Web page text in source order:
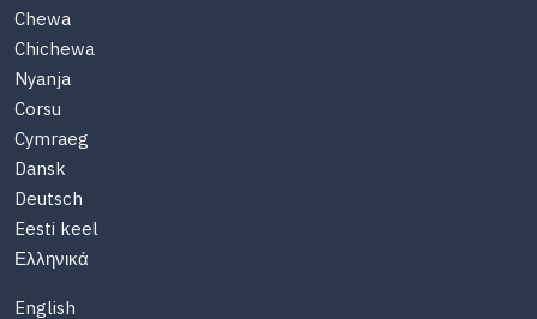
Chewa
Chichewa
Nyanja
Corsu
Cymraeg
Dansk
Deutsch
Eesti keel
Ελληνικά
English